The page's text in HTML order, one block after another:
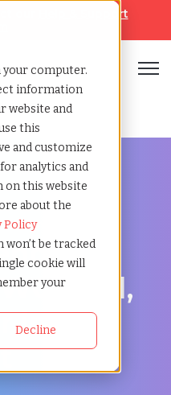
your computer.
information
website and
this
and customize
analytics and
on this website
about the
Policy
be tracked
cookie will
your
Decline
Help & Support
ontario
Ontario
in
in